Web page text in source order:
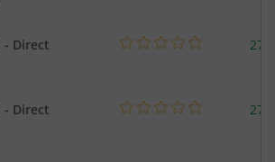
- Direct
- Direct